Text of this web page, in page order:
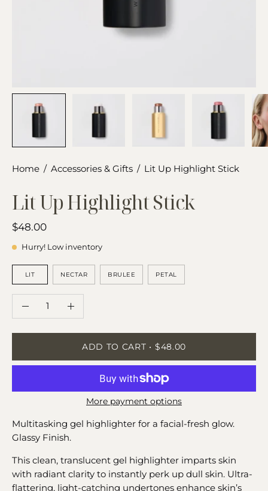
Home / Accessories & Gifts / Lit Up Highlight Stick
Lit Up Highlight Stick
$48.00
Hurry! Low inventory
SHADE
LIT
NECTAR BRULEE PETAL
QUANTITY
Quantity
DecreaseIncrease
ADD TO CART $48.00
More payment options
Multitasking gel highlighter for a facial-fresh glow.
Glassy Finish.
This clean, translucent gel highlighter imparts skin
with radiant clarity to instantly perk up dull skin. Ultra-
flattering, light-catching undertones enhance skin’s